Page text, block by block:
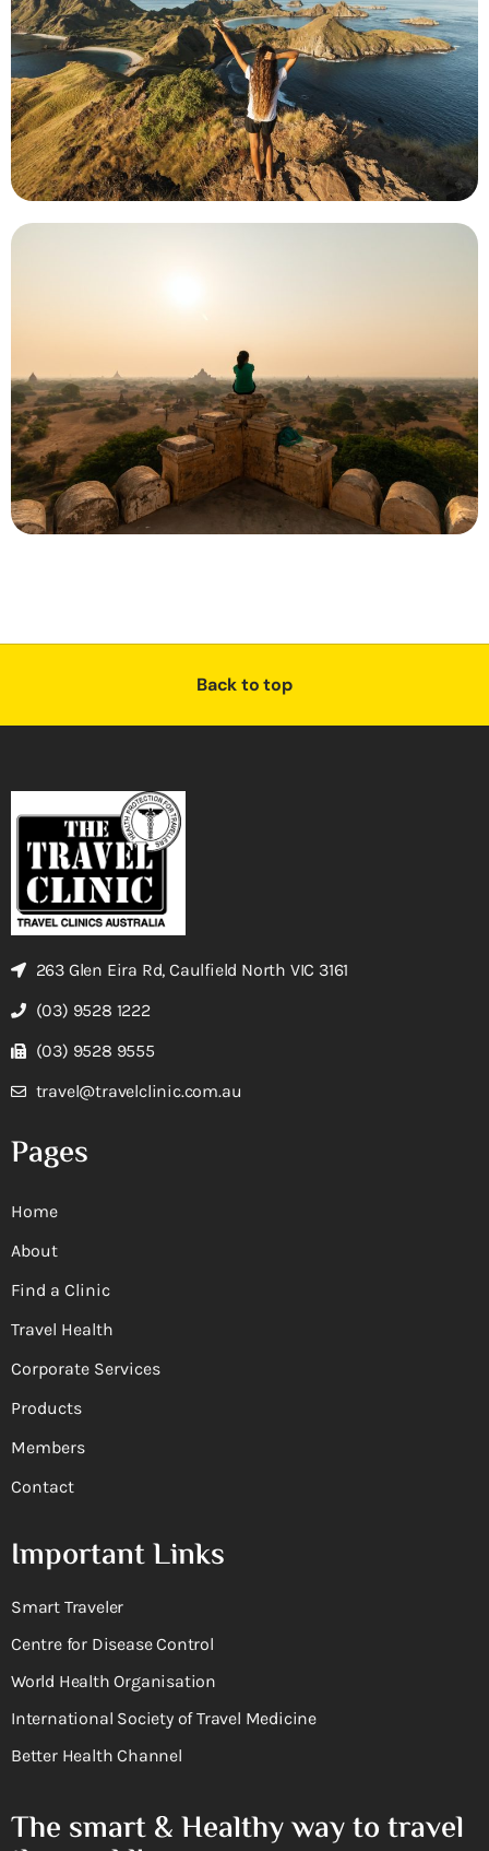
Back to top
263 Glen Eira Rd, Caulfield North VIC 3161
(03) 9528 1222
(03) 9528 9555
travel@travelclinic.com.au
Pages
Home
About
Find a Clinic
Travel Health
Corporate Services
Products
Members
Contact
Important Links
Smart Traveler
Centre for Disease Control
World Health Organisation
International Society of Travel Medicine
Better Health Channel
The smart & Healthy way to travel